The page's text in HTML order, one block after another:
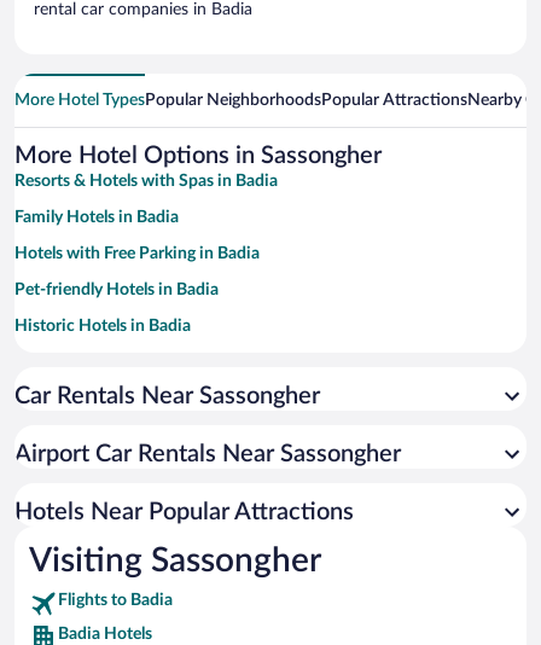
rental car companies in Badia
More Hotel TypesPopular NeighborhoodsPopular AttractionsNearby
More Hotel Options in Sassongher
Resorts & Hotels with Spas in Badia
Family Hotels in Badia
Hotels with Free Parking in Badia
Pet-friendly Hotels in Badia
Historic Hotels in Badia
Hotels with a Pool in Badia
Hotels with smoking rooms in Badia
Hotel Wedding Venues in Badia
Car Rentals Near Sassongher
Airport Car Rentals Near Sassongher
Hotels Near Popular Attractions
Visiting Sassongher
Flights to Badia
Badia Hotels